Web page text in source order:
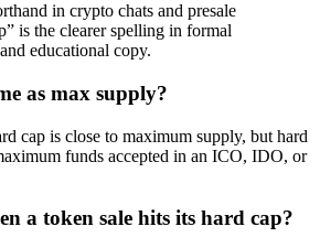
in crypto chats and presale
is the clearer spelling in formal
educational copy.
as max supply?
cap is close to maximum supply, but hard
funds accepted in an ICO, IDO, or
a token sale hits its hard cap?